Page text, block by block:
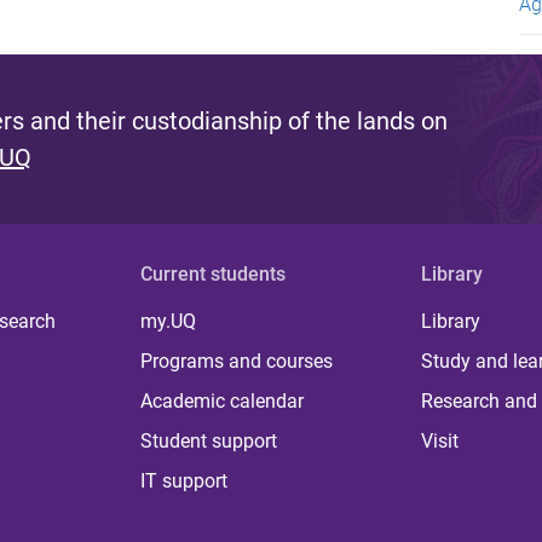
and their custodianship of the lands on
Current students
my.UQ
Programs and courses
Academic calendar
Student support
IT support
Library
Library
Study and
Research
Visit